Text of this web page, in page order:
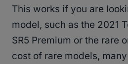
This works if you are
model, such as the 2021
SR5 Premium or the rare
cost of rare models,